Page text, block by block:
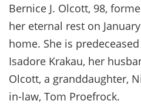
Bernice J. Olcott, 98,
her eternal rest on
home. She is
Isadore Krakau, her
Olcott, a granddaughter,
in-law, Tom Proefrock.